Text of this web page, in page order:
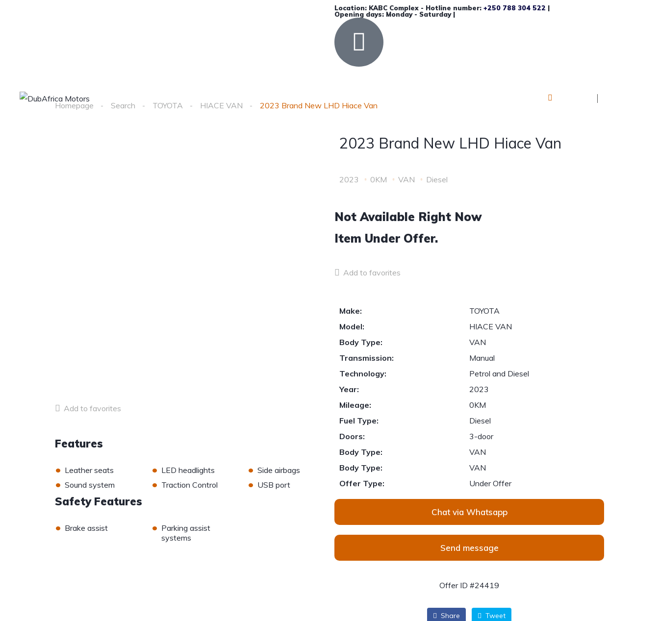
Location: KABC Complex - Hotline number: +250 788 304 522 |
Opening days: Monday - Saturday |
Homepage
Search TOYOTA HIACE VAN 2023 Brand New LHD Hiace Van
Add to favorites
Features
• Leather seats • LED headlights • Side airbags
• Sound system • Traction Control • USB port
Safety Features
• Brake assist • Parking assist
systems
2023 Brand New LHD Hiace Van
2023 0KM VAN Diesel
Not Available Right Now
Item Under Offer.
Add to favorites
Make:
TOYOTA
Model:
HIACE VAN
Body Type:
VAN
Transmission:
Manual
Technology:
Petrol and Diesel
Year:
2023
Mileage:
0KM
Fuel Type:
Diesel
Doors:
3-door
Body Type:
VAN
Body Type:
VAN
Offer Type:
Under Offer
Chat via Whatsapp
Send message
Offer ID #24419
Share Tweet